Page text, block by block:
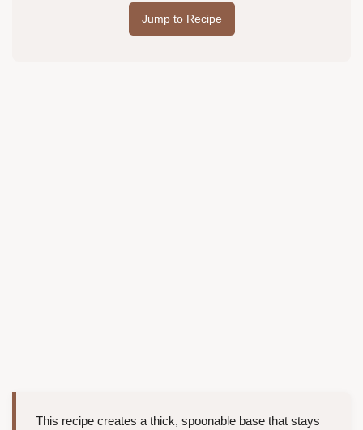
Jump to Recipe
This recipe creates a thick, spoonable base that stays